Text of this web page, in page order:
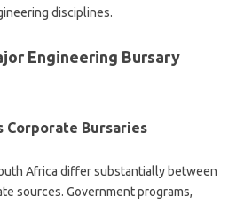
disciplines.
Engineering Bursary
Corporate Bursaries
Africa differ substantially between
sources. Government programs,